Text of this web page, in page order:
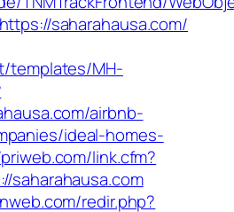
saharahausa.com/
templates/MH-
airbnb-
ideal-homes-
link.cfm?
saharahausa.com
redir.php?